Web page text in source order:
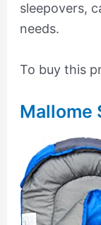
sleepovers,
needs.
To buy this
Mallome